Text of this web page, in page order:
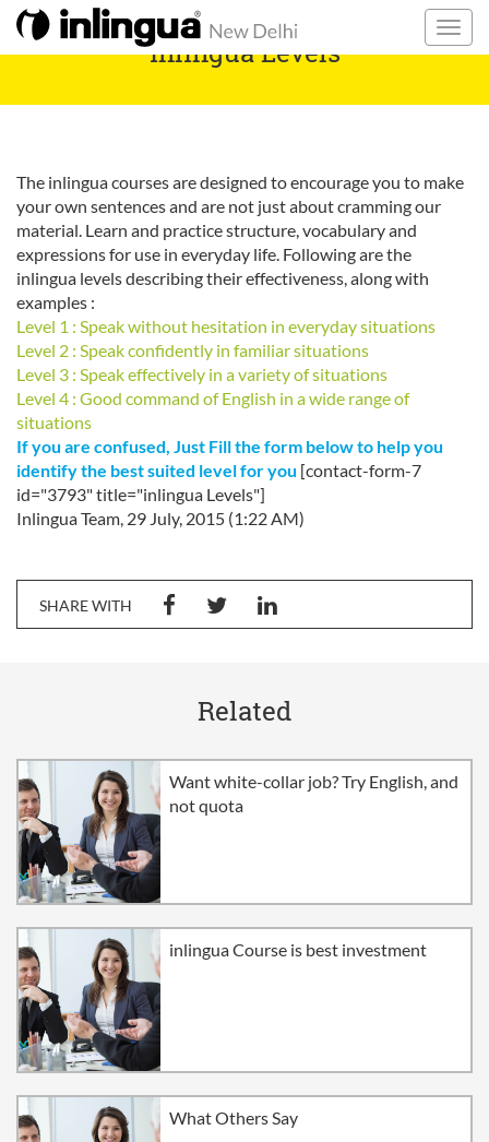
inlingua Levels
The inlingua courses are designed to encourage you to make
your own sentences and are not just about cramming our
material. Learn and practice structure, vocabulary and
expressions for use in everyday life. Following are the
inlingua levels describing their effectiveness, along with
examples :
Level 1 : Speak without hesitation in everyday situations
Level 2 : Speak confidently in familiar situations
Level 3 : Speak effectively in a variety of situations
Level 4 : Good command of English in a wide range of
situations
If you are confused, Just Fill the form below to help you
identify the best suited level for you [contact-form-7
id="3793" title="inlingua Levels"]
Inlingua Team, 29 July, 2015 (1:22 AM)
SHARE WITH
Related
Want white-collar job? Try English, and
not quota
inlingua Course is best investment
What Others Say